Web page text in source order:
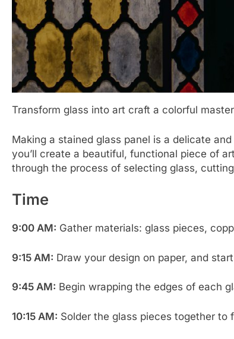
Transform glass into art craft a colorful
Making a stained glass panel is a delicate
you’ll create a beautiful, functional piece of
through the process of selecting glass,
Time
9:00 AM: Gather materials: glass pieces,
9:15 AM: Draw your design on paper, and
9:45 AM: Begin wrapping the edges of each
10:15 AM: Solder the glass pieces together to